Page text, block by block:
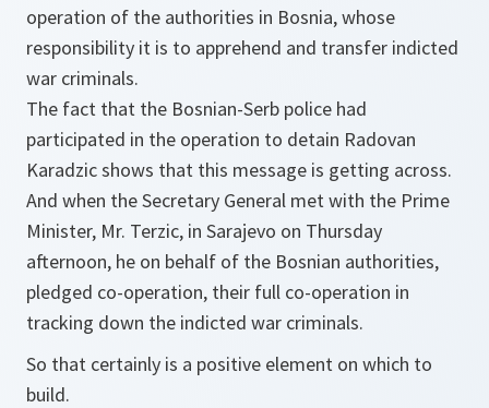
operation of the authorities in Bosnia, whose
responsibility it is to apprehend and transfer indicted
war criminals.
The fact that the Bosnian-Serb police had
participated in the operation to detain Radovan
Karadzic shows that this message is getting across.
And when the Secretary General met with the Prime
Minister, Mr. Terzic, in Sarajevo on Thursday
afternoon, he on behalf of the Bosnian authorities,
pledged co-operation, their full co-operation in
tracking down the indicted war criminals.
So that certainly is a positive element on which to
build.